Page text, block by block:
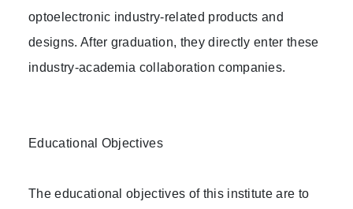
optoelectronic industry-related products and
designs. After graduation, they directly enter these
industry-academia collaboration companies.
Educational Objectives
The educational objectives of this institute are to